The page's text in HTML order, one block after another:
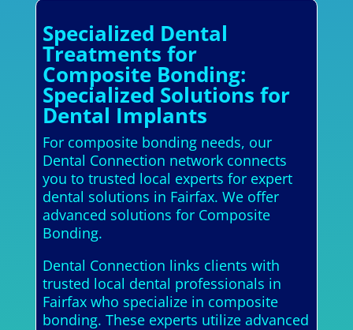
Specialized Dental
Treatments for
Composite Bonding:
Specialized Solutions for
Dental Implants
For composite bonding needs, our
Dental Connection network connects
you to trusted local experts for expert
dental solutions in Fairfax. We offer
advanced solutions for Composite
Bonding.
Dental Connection links clients with
trusted local dental professionals in
Fairfax who specialize in composite
bonding. These experts utilize advanced